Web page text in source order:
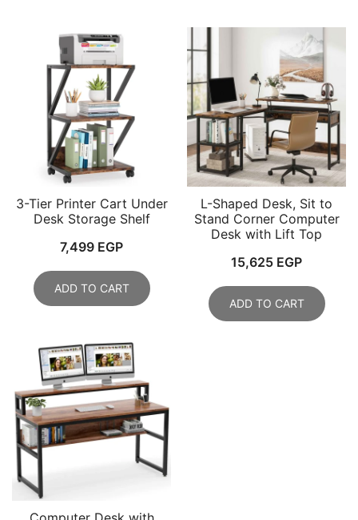
3-Tier Printer Cart Under
Desk Storage Shelf
7,499 EGP
ADD TO CART
L-Shaped Desk, Sit to
Stand Corner Computer
Desk with Lift Top
15,625 EGP
ADD TO CART